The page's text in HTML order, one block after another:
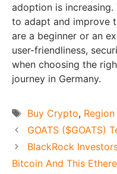
adoption is
to adapt and improve
are a beginner or an
user-friendliness,
when choosing the
journey in Germany.
Tags
Buy Crypto, Region
GOATS ($GOATS)
BlackRock
Bitcoin And This